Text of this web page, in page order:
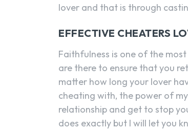
lover and that is through
EFFECTIVE CHEATERS
Faithfulness is one of the
are there to ensure that you
matter how long your lover
cheating with, the power of
relationship and get to stop
does exactly but I will let you